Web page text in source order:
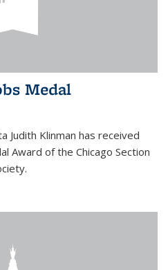
Medal
Judith Klinman has received
Award of the Chicago Section